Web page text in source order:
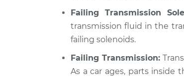
Failing Transmission
transmission fluid in the
failing solenoids.
Failing Transmission:
As a car ages, parts inside